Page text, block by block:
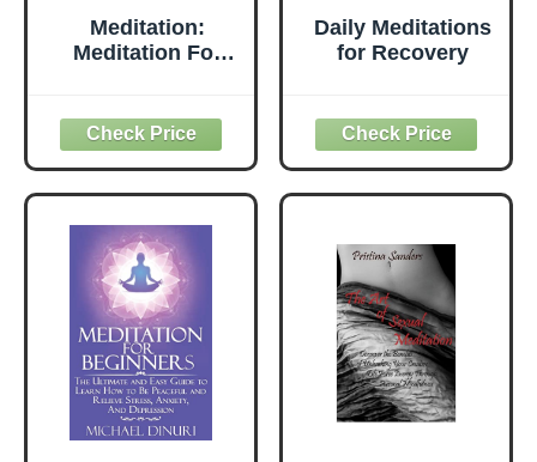
Meditation:
Meditation For
Anxiety And
Depression, Find
Inner Peace And
Happiness
Daily Meditations
for Recovery